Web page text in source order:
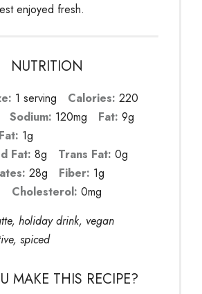
enjoyed fresh.
NUTRITION
1 serving Calories: 220
Sodium: 120mg Fat: 9g
1g
Fat: 8g Trans Fat: 0g
28g Fiber: 1g
Cholesterol: 0mg
holiday drink, vegan
spiced
MAKE THIS RECIPE?